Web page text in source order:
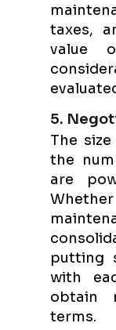
taxes,
value
5.
The
the
are
putting
with
obtain
terms.